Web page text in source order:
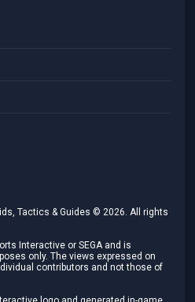
Tactics & Guides © 2026 . All rights
Interactive or SEGA and is
only. The views expressed on
contributors and not those of